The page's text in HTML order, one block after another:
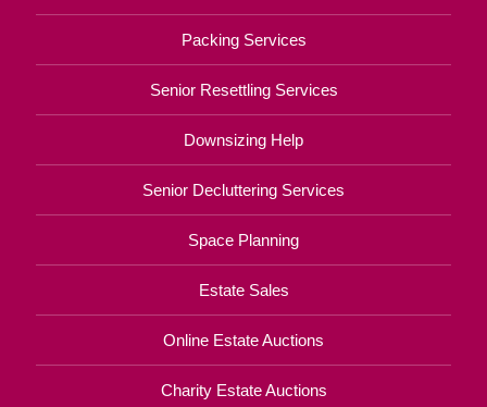
Packing Services
Senior Resettling Services
Downsizing Help
Senior Decluttering Services
Space Planning
Estate Sales
Online Estate Auctions
Charity Estate Auctions